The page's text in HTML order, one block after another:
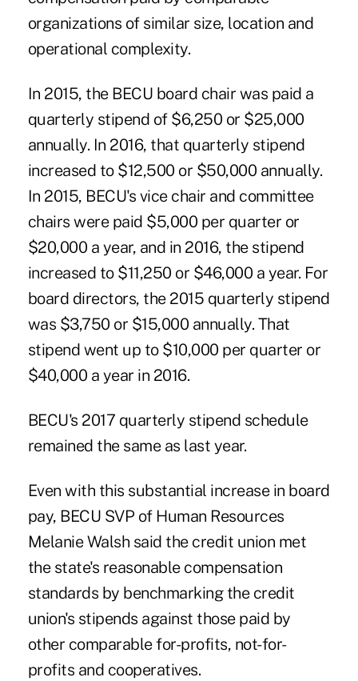
organizations of similar size, location and
operational complexity.
In 2015, the BECU board chair was paid a
quarterly stipend of $6,250 or $25,000
annually. In 2016, that quarterly stipend
increased to $12,500 or $50,000 annually.
In 2015, BECU's vice chair and committee
chairs were paid $5,000 per quarter or
$20,000 a year, and in 2016, the stipend
increased to $11,250 or $46,000 a year. For
board directors, the 2015 quarterly stipend
was $3,750 or $15,000 annually. That
stipend went up to $10,000 per quarter or
$40,000 a year in 2016.
BECU's 2017 quarterly stipend schedule
remained the same as last year.
Even with this substantial increase in board
pay, BECU SVP of Human Resources
Melanie Walsh said the credit union met
the state's reasonable compensation
standards by benchmarking the credit
union's stipends against those paid by
other comparable for-profits, not-for-
profits and cooperatives.